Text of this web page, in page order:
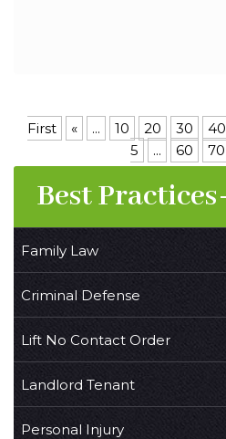
First
« ... 10 20 30 40
5
... 60 70
Best Practices
Family Law
Criminal Defense
Lift No Contact Order
Landlord Tenant
Personal Injury